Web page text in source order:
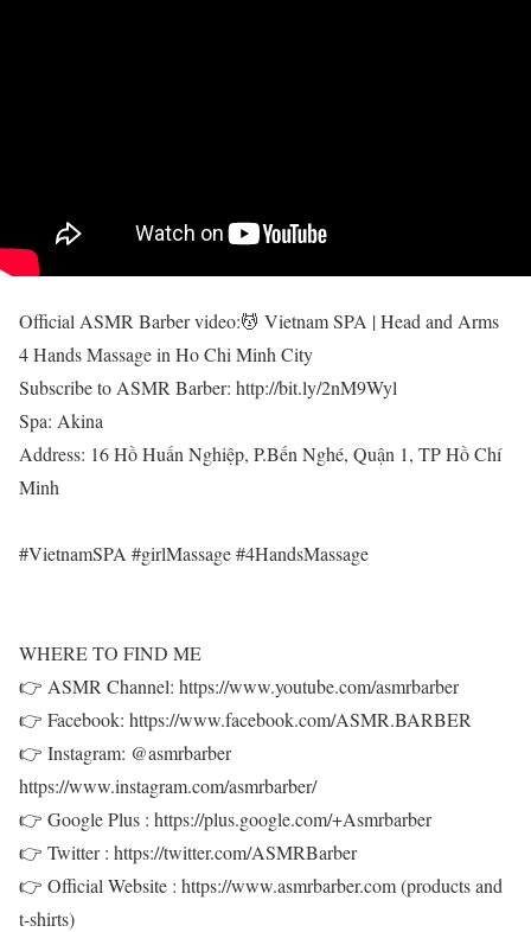
Official ASMR Barber video:💆 Vietnam SPA | Head and Arms
4 Hands Massage in Ho Chi Minh City
Subscribe to ASMR Barber: http://bit.ly/2nM9Wyl
Spa: Akina
Address: 16 Hồ Huấn Nghiệp, P.Bến Nghé, Quận 1, TP Hồ Chí
Minh
#VietnamSPA #girlMassage #4HandsMassage
WHERE TO FIND ME
👉 ASMR Channel: https://www.youtube.com/asmrbarber
👉 Facebook: https://www.facebook.com/ASMR.BARBER
👉 Instagram: @asmrbarber
https://www.instagram.com/asmrbarber/
👉 Google Plus : https://plus.google.com/+Asmrbarber
👉 Twitter : https://twitter.com/ASMRBarber
👉 Official Website : https://www.asmrbarber.com (products and
t-shirts)